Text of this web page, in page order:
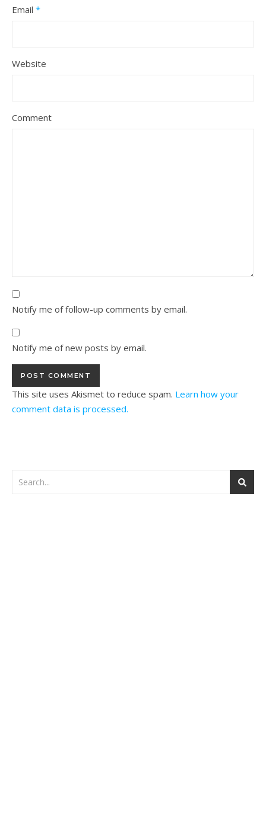
Email *
Website
Comment
Notify me of follow-up comments by email.
Notify me of new posts by email.
This site uses Akismet to reduce spam. Learn how your
comment data is processed.